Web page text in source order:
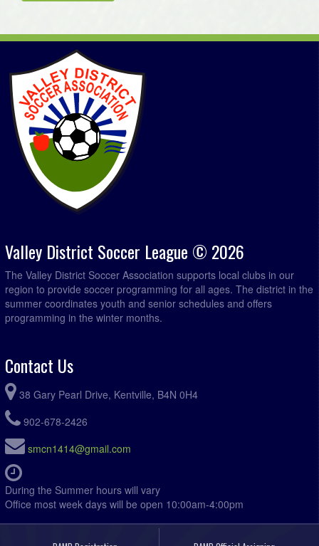
Valley District Soccer League © 2026
The Valley District Soccer Association supports local clubs in our
region to provide soccer programming for all ages. The district in the
summer coordinates youth and senior schedules and offers
programming in the winter months.
Contact Us
38 Gary Pearl Drive, Kentville, B4N 0H4
902-678-2426
smcn1414@gmail.com
During the Summer hours will vary
Office most week days will be open 10:00am-4:00pm